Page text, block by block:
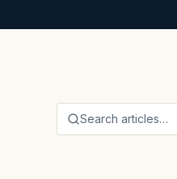
Search articles…